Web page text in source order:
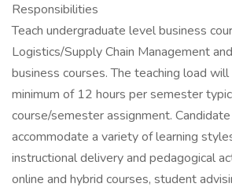
Responsibilities
Teach undergraduate level business
Logistics/Supply Chain Management
business courses. The teaching load
minimum of 12 hours per semester
course/semester assignment.
accommodate a variety of learning
instructional delivery and pedagogical
online and hybrid courses, student